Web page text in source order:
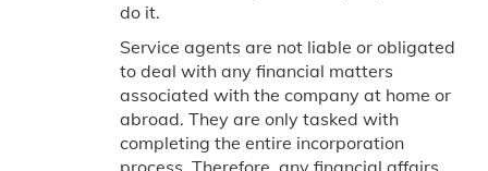
do it.
Service agents are not liable or obligated
to deal with any financial matters
associated with the company at home or
abroad. They are only tasked with
completing the entire incorporation
process. Therefore, any financial affairs